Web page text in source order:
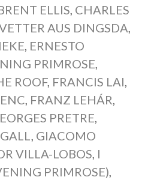
ELLIS, CHARLES
AUS DINGSDA,
, ERNESTO
PRIMROSE,
ROOF, FRANCIS LAI,
, FRANZ LEHÁR,
PRETRE,
, GIACOMO
VILLA-LOBOS, I
PRIMROSE),